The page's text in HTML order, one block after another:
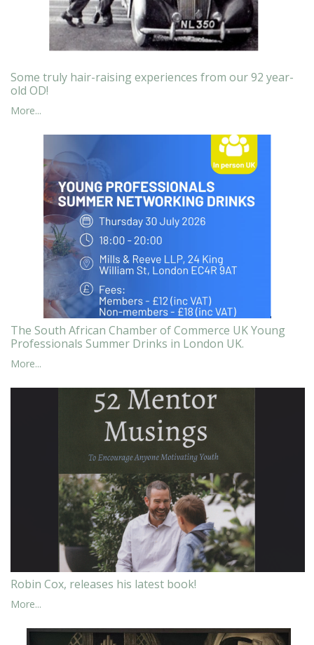
Some truly hair-raising experiences from our 92 year-
old OD!
More...
The South African Chamber of Commerce UK Young
Professionals Summer Drinks in London UK.
More...
Robin Cox, releases his latest book!
More...